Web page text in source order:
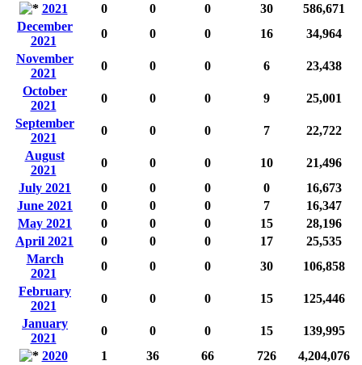
2021
0 0 0 30
586,671
December
2021
0 0 0 16
34,964
November
2021
0 0 0 6
23,438
October
2021
0 0 0 9
25,001
September
2021
0 0 0 7
22,722
August
2021
0 0 0 10
21,496
July 2021
0 0 0 0
16,673
June 2021
0 0 0 7
16,347
May 2021
0 0 0 15
28,196
April 2021
0 0 0 17
25,535
March
2021
0 0 0 30
106,858
February
2021
0 0 0 15
125,446
January
2021
0 0 0 15
139,995
2020
1 36 66 726
4,204,076